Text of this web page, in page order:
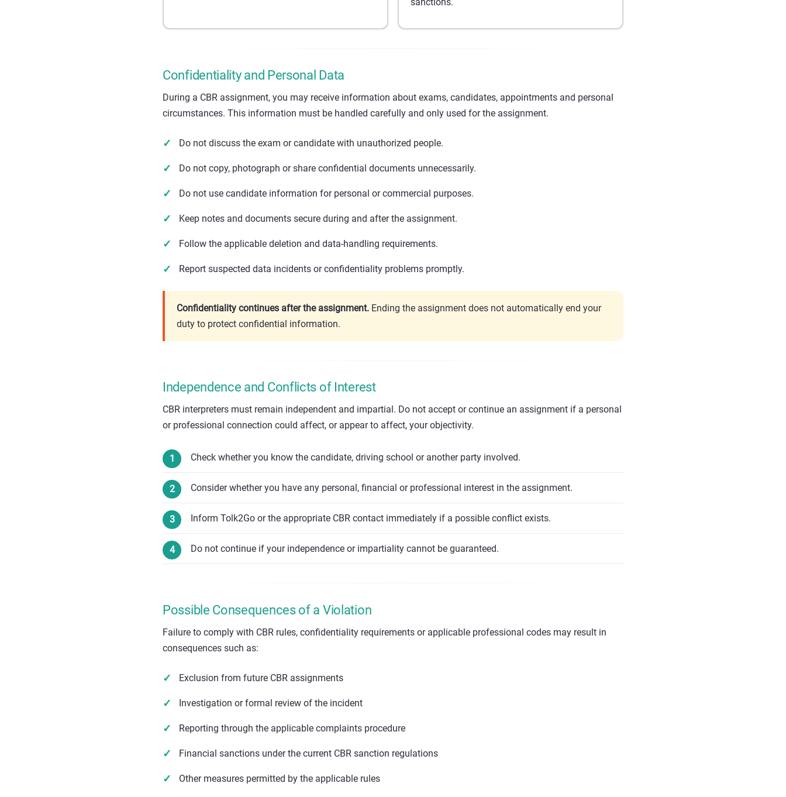
Confidentiality and Personal Data
During a CBR assignment, you may receive information about exams, candidates, appointments and personal
circumstances. This information must be handled carefully and only used for the assignment.
Do not discuss the exam or candidate with unauthorized people.
Do not copy, photograph or share confidential documents unnecessarily.
Do not use candidate information for personal or commercial purposes.
Keep notes and documents secure during and after the assignment.
Follow the applicable deletion and data-handling requirements.
Report suspected data incidents or confidentiality problems promptly.
Confidentiality continues after the assignment. Ending the assignment does not automatically end your
duty to protect confidential information.
Independence and Conflicts of Interest
CBR interpreters must remain independent and impartial. Do not accept or continue an assignment if a personal
or professional connection could affect, or appear to affect, your objectivity.
Check whether you know the candidate, driving school or another party involved.
Consider whether you have any personal, financial or professional interest in the assignment.
Inform Tolk2Go or the appropriate CBR contact immediately if a possible conflict exists.
Do not continue if your independence or impartiality cannot be guaranteed.
Possible Consequences of a Violation
Failure to comply with CBR rules, confidentiality requirements or applicable professional codes may result in
consequences such as:
Exclusion from future CBR assignments
Investigation or formal review of the incident
Reporting through the applicable complaints procedure
Financial sanctions under the current CBR sanction regulations
Other measures permitted by the applicable rules